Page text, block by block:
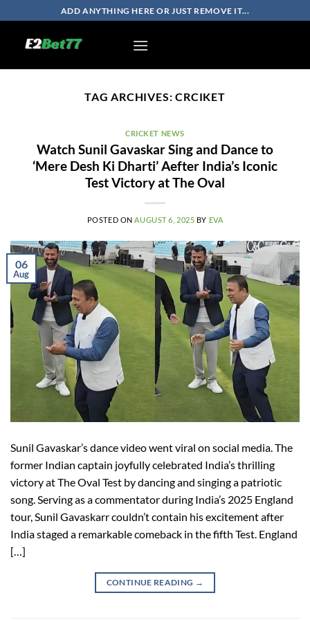
to
content
ADD ANYTHING HERE OR JUST REMOVE IT...
TAG ARCHIVES:CRCIKET
CRICKET NEWS
Watch Sunil Gavaskar Sing and Dance to
‘Mere Desh Ki Dharti’ Aefter India’s Iconic
Test Victory at The Oval
POSTED ON AUGUST 6, 2025 BY EVA
06
Aug
Sunil Gavaskar’s dance video went viral on social media. The
former Indian captain joyfully celebrated India’s thrilling
victory at The Oval Test by dancing and singing a patriotic
song. Serving as a commentator during India’s 2025 England
tour, Sunil Gavaskarr couldn’t contain his excitement after
India staged a remarkable comeback in the fifth Test. England
[…]
CONTINUE READING →